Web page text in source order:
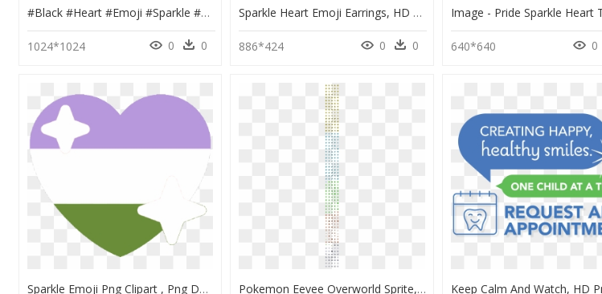
#black #heart #emoji #sparkle #sparkly #sticker #freetoedit - Black Heart With Stars Emoji, HD Png Download
1024*1024 0 0
Sparkle Heart Emoji Earrings, HD Png Download
886*424 0 0 640*640 0
Sparkle Emoji Png Clipart , Png Download - Genderqueer Heart Emoji, Transparent Png Pokemon Eevee Overworld Sprite, HD Png Download